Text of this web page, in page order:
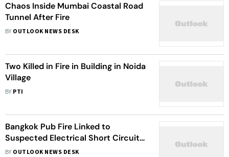
Chaos Inside Mumbai Coastal Road
Tunnel After Fire
BY OUTLOOK NEWS DESK
Two Killed in Fire in Building in Noida
Village
BY PTI
Bangkok Pub Fire Linked to
Suspected Electrical Short Circuit
Kills 27, Blocked Exits Hampered
BY OUTLOOK NEWS DESK